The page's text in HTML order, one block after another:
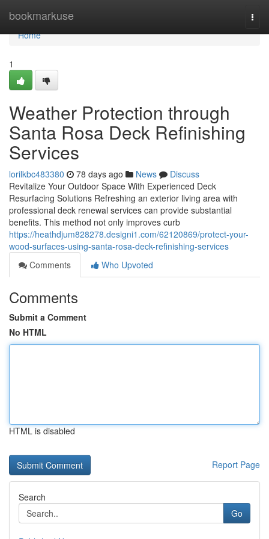
bookmarkuse
Home
Home
1
Weather Protection through
Santa Rosa Deck Refinishing
Services
lorilkbc483380 78 days ago News
Discuss
Revitalize Your Outdoor Space With Experienced Deck
Resurfacing Solutions Refreshing an exterior living area with
professional deck renewal services can provide substantial
benefits. This method not only improves curb
https://heathdjum828278.designi1.com/62120869/protect-your-
wood-surfaces-using-santa-rosa-deck-refinishing-services
Comments
Who Upvoted
Comments
Submit a Comment
No HTML
HTML is disabled
Report Page
Search
Go